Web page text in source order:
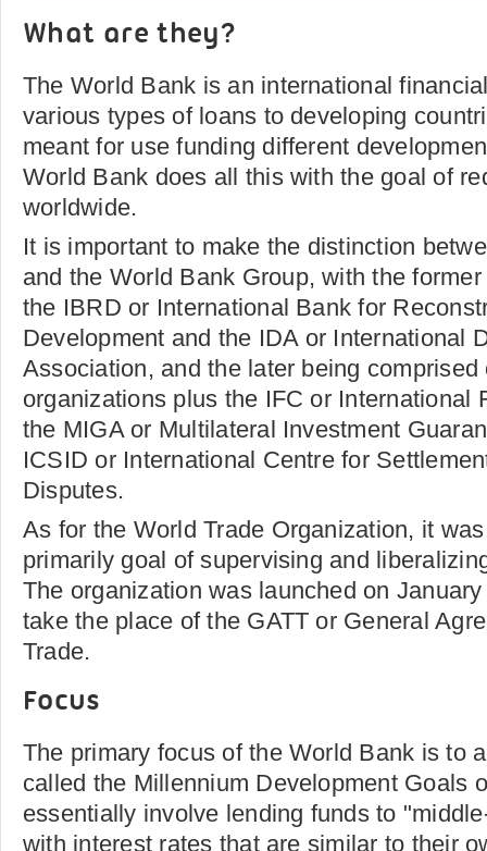
What are they?
The World Bank is an international
various types of loans to developing
meant for use funding different
World Bank does all this with the goal of
worldwide.
It is important to make the distinction
and the World Bank Group, with the
the IBRD or International Bank for
Development and the IDA or International
Association, and the later being comprised
organizations plus the IFC or International
the MIGA or Multilateral Investment
ICSID or International Centre for
Disputes.
As for the World Trade Organization, it
primarily goal of supervising and
The organization was launched on
take the place of the GATT or General
Trade.
Focus
The primary focus of the World Bank is to
called the Millennium Development Goals
essentially involve lending funds to
with interest rates that are similar to their